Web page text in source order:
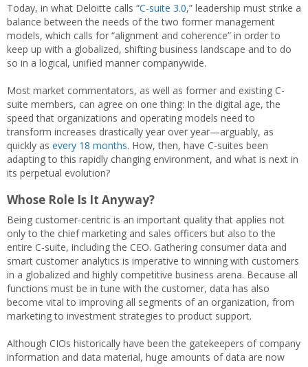
Today, in what Deloitte calls “C-suite 3.0,” leadership must strike a
balance between the needs of the two former management
models, which calls for “alignment and coherence” in order to
keep up with a globalized, shifting business landscape and to do
so in a logical, unified manner companywide.
Most market commentators, as well as former and existing C-
suite members, can agree on one thing: In the digital age, the
speed that organizations and operating models need to
transform increases drastically year over year—arguably, as
quickly as every 18 months. How, then, have C-suites been
adapting to this rapidly changing environment, and what is next in
its perpetual evolution?
Whose Role Is It Anyway?
Being customer-centric is an important quality that applies not
only to the chief marketing and sales officers but also to the
entire C-suite, including the CEO. Gathering consumer data and
smart customer analytics is imperative to winning with customers
in a globalized and highly competitive business arena. Because all
functions must be in tune with the customer, data has also
become vital to improving all segments of an organization, from
marketing to investment strategies to product support.
Although CIOs historically have been the gatekeepers of company
information and data material, huge amounts of data are now